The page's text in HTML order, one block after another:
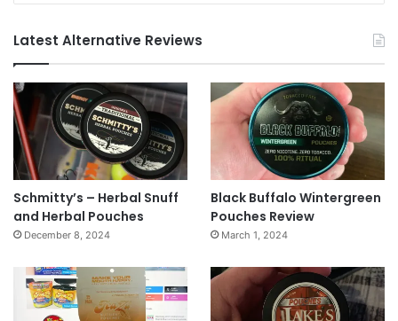
Latest Alternative Reviews
Schmitty’s – Herbal Snuff
and Herbal Pouches
December 8, 2024
Black Buffalo Wintergreen
Pouches Review
March 1, 2024